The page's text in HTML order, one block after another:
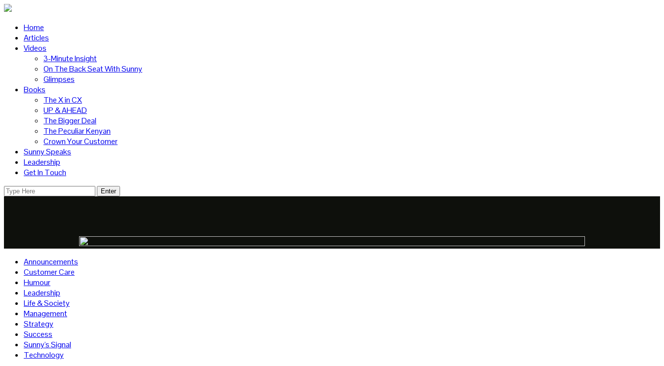
Home
Articles
Videos
3-Minute Insight
On The Back Seat With Sunny
Glimpses
Books
The X in CX
UP & AHEAD
The Bigger Deal
The Peculiar Kenyan
Crown Your Customer
Sunny Speaks
Leadership
Get In Touch
Announcements
Customer Care
Humour
Leadership
Life & Society
Management
Strategy
Success
Sunny's Signal
Technology